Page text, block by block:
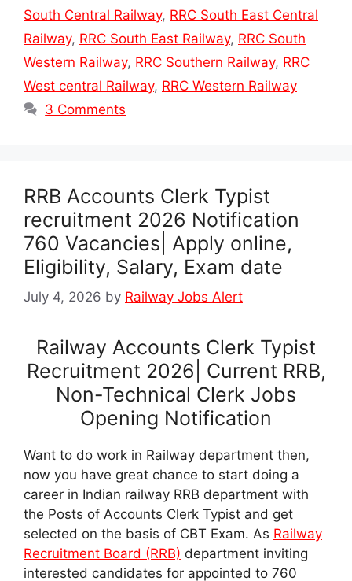
South Central Railway, RRC South East Central
Railway, RRC South East Railway, RRC South
Western Railway, RRC Southern Railway, RRC
West central Railway, RRC Western Railway
3 Comments
RRB Accounts Clerk Typist
recruitment 2026 Notification
760 Vacancies| Apply online,
Eligibility, Salary, Exam date
July 4, 2026 by Railway Jobs Alert
Railway Accounts Clerk Typist
Recruitment 2026| Current RRB,
Non-Technical Clerk Jobs
Opening Notification
Want to do work in Railway department then,
now you have great chance to start doing a
career in Indian railway RRB department with
the Posts of Accounts Clerk Typist and get
selected on the basis of CBT Exam. As Railway
Recruitment Board (RRB) department inviting
interested candidates for appointed to 760